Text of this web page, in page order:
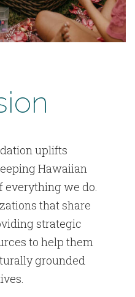
uplifts
Hawaiian
everything we do.
that share
strategic
to help them
grounded